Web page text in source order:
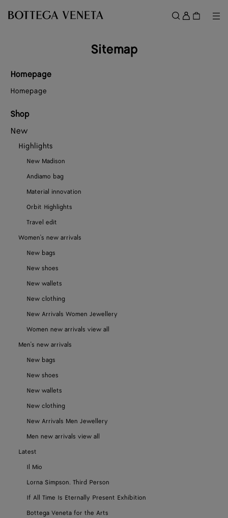
Sign
in
Sitemap
Homepage
Homepage
Shop
New
Highlights
New Madison
Andiamo bag
Material innovation
Orbit Highlights
Travel edit
Women's new arrivals
New bags
New shoes
New wallets
New clothing
New Arrivals Women Jewellery
Women new arrivals view all
Men's new arrivals
New bags
New shoes
New wallets
New clothing
New Arrivals Men Jewellery
Men new arrivals view all
Latest
Il Mio
Lorna Simpson. Third Person
If All Time Is Eternally Present Exhibition
Bottega Veneta for the Arts